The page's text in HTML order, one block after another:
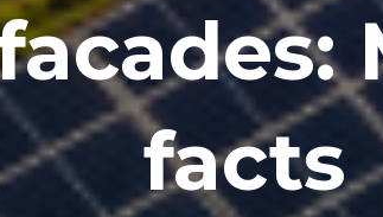
facts